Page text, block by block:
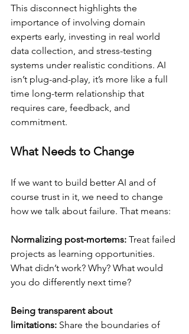
This disconnect highlights the
importance of involving domain
experts early, investing in real world
data collection, and stress-testing
systems under realistic conditions. AI
isn’t plug-and-play, it’s more like a full
time long-term relationship that
requires care, feedback, and
commitment.
What Needs to Change
If we want to build better AI and of
course trust in it, we need to change
how we talk about failure. That means:
Normalizing post-mortems: Treat failed
projects as learning opportunities.
What didn’t work? Why? What would
you do differently next time?
Being transparent about
limitations: Share the boundaries of